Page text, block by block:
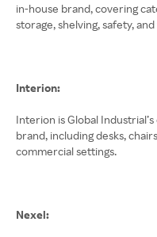
in-house brand, covering
storage, shelving, safety,
Interion:
Interion is Global
brand, including desks,
commercial settings.
Nexel: